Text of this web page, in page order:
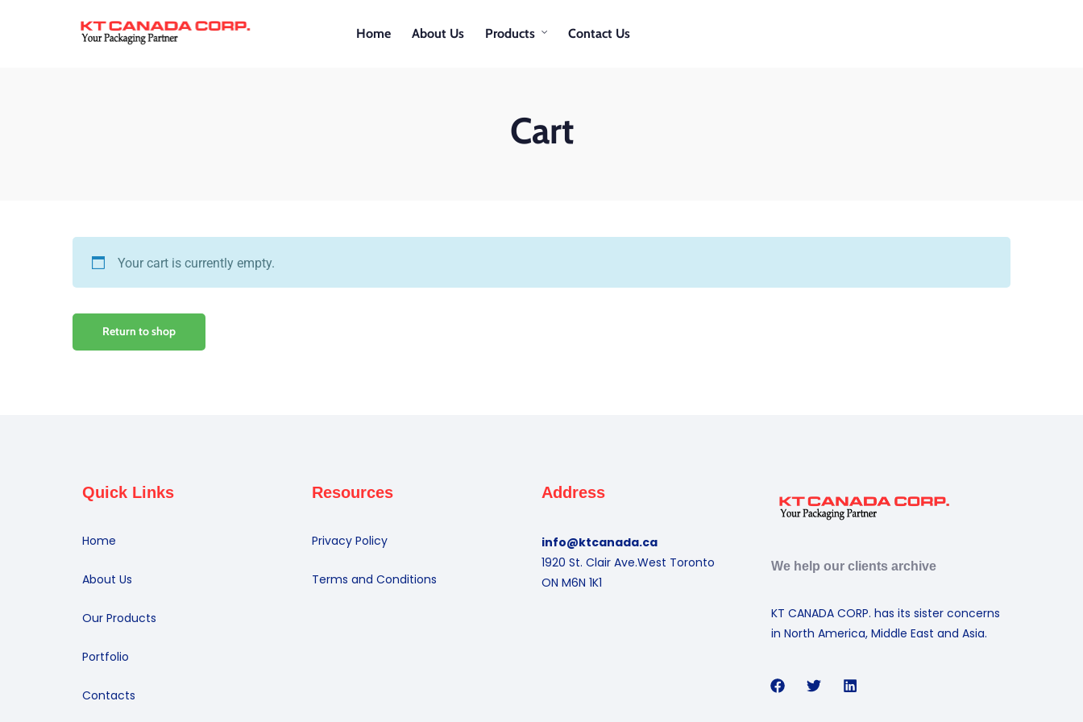
Home About Us Products Contact Us
Cart
Your cart is currently empty.
Return to shop
Quick Links
Home
About Us
Our Products
Portfolio
Contacts
Resources
Privacy Policy
Terms and Conditions
Address
info@ktcanada.ca
1920 St. Clair Ave.West Toronto
ON M6N 1K1
We help our clients archive
KT CANADA CORP. has its sister concerns
in North America, Middle East and Asia.